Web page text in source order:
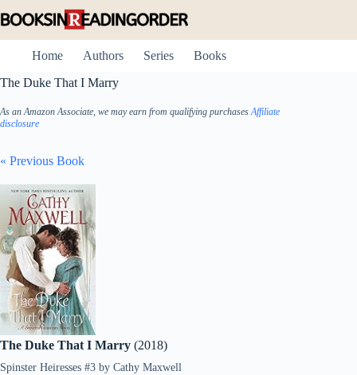
to
Home
Authors Series
Books
The Duke That I Marry
As an Amazon Associate, we may earn from qualifying purchasesAffiliate
disclosure
« Previous Book
The Duke That I Marry (2018)
Spinster Heiresses #3 by Cathy Maxwell